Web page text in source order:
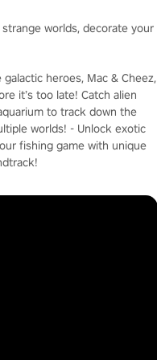
worlds, decorate your
heroes, Mac & Cheez,
it’s too late! Catch alien
to track down the
worlds! - Unlock exotic
fishing game with unique